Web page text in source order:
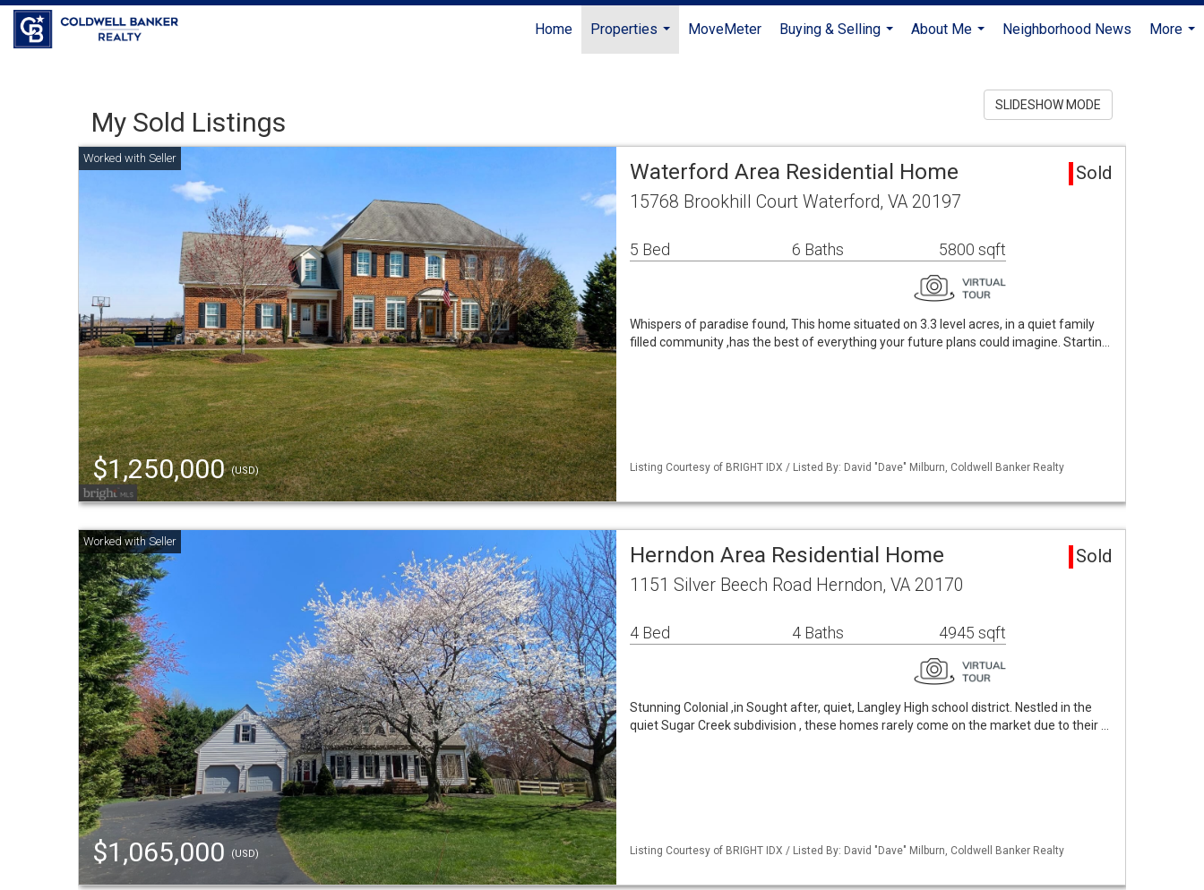
Home
Properties
...
MoveMeter
Buying & Selling
About Me
Neighborhood News
More
My Sold Listings
SLIDESHOW MODE
$1,250,000(USD)
Waterford Area Residential Home Sold
15768 Brookhill Court Waterford, VA 20197
5 Bed 6 Baths 5800 sqft
Whispers of paradise found, This home situated on 3.3 level acres, in a quiet family
filled community ,has the best of everything your future plans could imagine. Startin…
Listing Courtesy of BRIGHT IDX / Listed By: David "Dave" Milburn, Coldwell Banker Realty
$1,065,000 (USD)
Herndon Area Residential Home Sold
1151 Silver Beech Road Herndon, VA 20170
4 Bed 4 Baths 4945 sqft
Stunning Colonial ,in Sought after, quiet, Langley High school district. Nestled in the
quiet Sugar Creek subdivision , these homes rarely come on the market due to their …
Listing Courtesy of BRIGHT IDX / Listed By: David "Dave" Milburn, Coldwell Banker Realty